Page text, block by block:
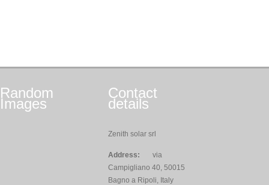
Random
Images
Contact
details
Zenith solar srl
Address:
via
Campigliano 40, 50015
Bagno a Ripoli, Italy